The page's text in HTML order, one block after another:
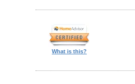
What is this?